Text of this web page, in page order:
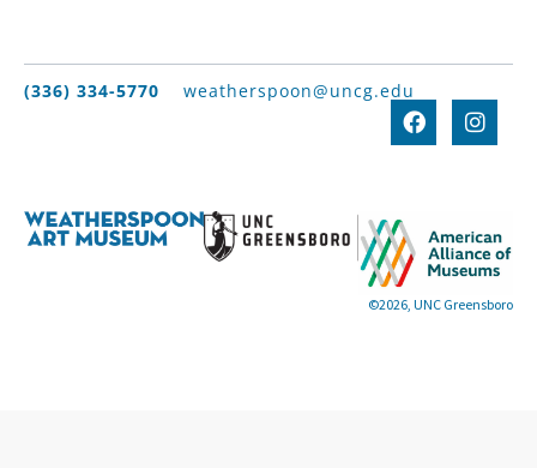
(336) 334-5770 weatherspoon@uncg.edu
©2026, UNC Greensboro